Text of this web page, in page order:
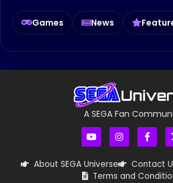
Games News
A SEGA Fan
About SEGA Universe Contact
Terms and